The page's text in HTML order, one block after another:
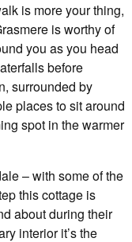
is more your thing,
is worthy of
you as you head
before
surrounded by
places to sit around
spot in the warmer
– with some of the
this cottage is
about during their
interior it’s the